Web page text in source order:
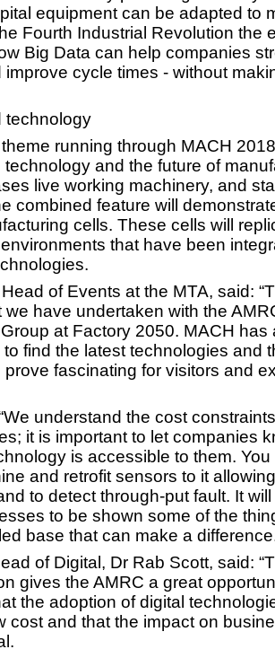
equipment can be adapted to
Fourth Industrial Revolution the
Big Data can help companies
improve cycle times - without
technology
running through MACH
and the future of
live working machinery, and
combined feature will
cells. These cells will
that have been
of Events at the MTA, said:
have undertaken with the
at Factory 2050. MACH has
find the latest technologies and
fascinating for visitors and
understand the cost
it is important to let companies
is accessible to them.
and retrofit sensors to it
to detect through-put fault. It
to be shown some of the
base that can make a
of Digital, Dr Rab Scott, said:
gives the AMRC a great
the adoption of digital
cost and that the impact on